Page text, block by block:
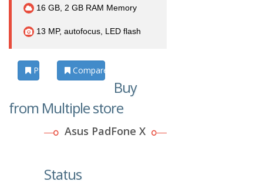
16 GB, 2 GB RAM Memory
13 MP, autofocus, LED flash
Photos Compare
Buy
from Multiple store
Asus PadFone X
Status